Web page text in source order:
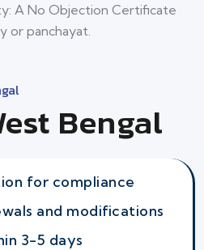
A No Objection Certificate
or panchayat.
Bengal
for compliance
and modifications
3-5 days